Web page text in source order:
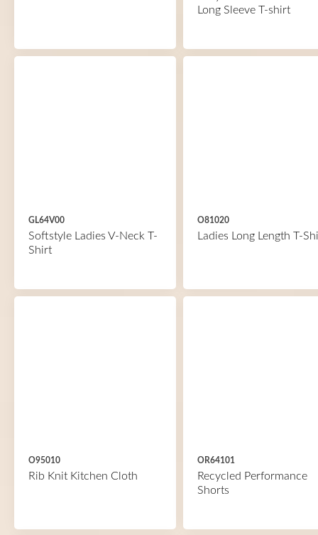
Long Sleeve T-shirt
GL64V00
Softstyle Ladies V-Neck T-
Shirt
O81020
Ladies Long Length T-
O95010
Rib Knit Kitchen Cloth
OR64101
Recycled Performance
Shorts